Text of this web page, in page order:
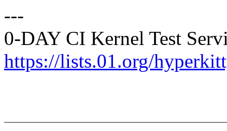
---
0-DAY CI Kernel Test
https://lists.01.org/